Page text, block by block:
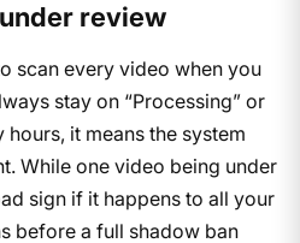
review
scan every video when you
stay on “Processing” or
it means the system
While one video being under
sign if it happens to all your
before a full shadow ban